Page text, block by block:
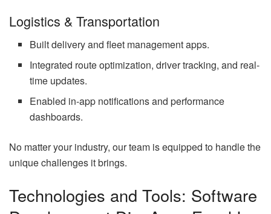
Logistics & Transportation
Built delivery and fleet management apps.
Integrated route optimization, driver tracking, and real-
time updates.
Enabled in-app notifications and performance
dashboards.
No matter your industry, our team is equipped to handle the
unique challenges it brings.
Technologies and Tools: Software